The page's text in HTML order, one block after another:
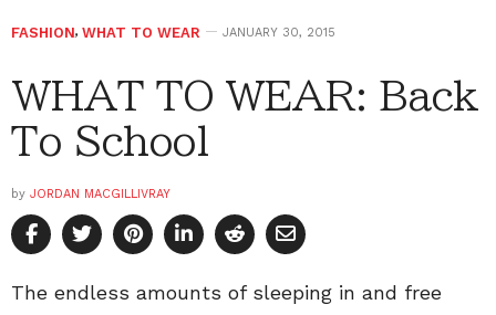
FASHION, WHAT TO WEAR JANUARY 30, 2015
WHAT TO WEAR: Back
To School
by JORDAN MACGILLIVRAY
The endless amounts of sleeping in and free